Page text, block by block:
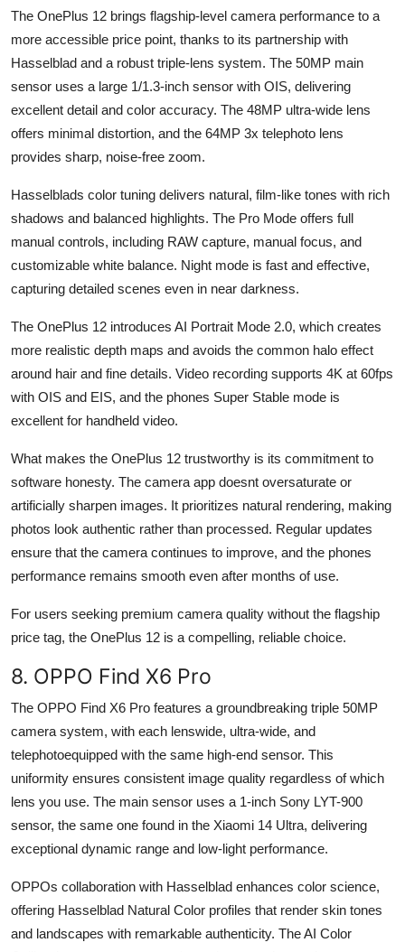
The OnePlus 12 brings flagship-level camera performance to a
more accessible price point, thanks to its partnership with
Hasselblad and a robust triple-lens system. The 50MP main
sensor uses a large 1/1.3-inch sensor with OIS, delivering
excellent detail and color accuracy. The 48MP ultra-wide lens
offers minimal distortion, and the 64MP 3x telephoto lens
provides sharp, noise-free zoom.
Hasselblads color tuning delivers natural, film-like tones with rich
shadows and balanced highlights. The Pro Mode offers full
manual controls, including RAW capture, manual focus, and
customizable white balance. Night mode is fast and effective,
capturing detailed scenes even in near darkness.
The OnePlus 12 introduces AI Portrait Mode 2.0, which creates
more realistic depth maps and avoids the common halo effect
around hair and fine details. Video recording supports 4K at 60fps
with OIS and EIS, and the phones Super Stable mode is
excellent for handheld video.
What makes the OnePlus 12 trustworthy is its commitment to
software honesty. The camera app doesnt oversaturate or
artificially sharpen images. It prioritizes natural rendering, making
photos look authentic rather than processed. Regular updates
ensure that the camera continues to improve, and the phones
performance remains smooth even after months of use.
For users seeking premium camera quality without the flagship
price tag, the OnePlus 12 is a compelling, reliable choice.
8. OPPO Find X6 Pro
The OPPO Find X6 Pro features a groundbreaking triple 50MP
camera system, with each lenswide, ultra-wide, and
telephotoequipped with the same high-end sensor. This
uniformity ensures consistent image quality regardless of which
lens you use. The main sensor uses a 1-inch Sony LYT-900
sensor, the same one found in the Xiaomi 14 Ultra, delivering
exceptional dynamic range and low-light performance.
OPPOs collaboration with Hasselblad enhances color science,
offering Hasselblad Natural Color profiles that render skin tones
and landscapes with remarkable authenticity. The AI Color